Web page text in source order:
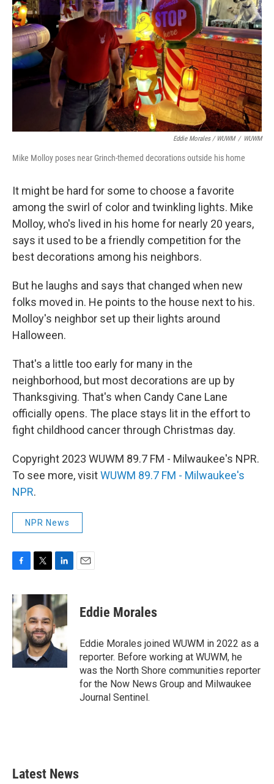
Eddie Morales / WUWM / WUWM
Mike Molloy poses near Grinch-themed decorations outside his home
It might be hard for some to choose a favorite
among the swirl of color and twinkling lights. Mike
Molloy, who's lived in his home for nearly 20 years,
says it used to be a friendly competition for the
best decorations among his neighbors.
But he laughs and says that changed when new
folks moved in. He points to the house next to his.
Molloy's neighbor set up their lights around
Halloween.
That's a little too early for many in the
neighborhood, but most decorations are up by
Thanksgiving. That's when Candy Cane Lane
officially opens. The place stays lit in the effort to
fight childhood cancer through Christmas day.
Copyright 2023 WUWM 89.7 FM - Milwaukee's NPR.
To see more, visitWUWM 89.7 FM - Milwaukee's
NPR.
NPR News
c
e
b
o
o
k
i
t
t
e
r
n
k
e
d
n
Eddie Morales
Eddie Morales joined WUWM in 2022 as a
reporter. Before working at WUWM, he
was the North Shore communities reporter
for the Now News Group and Milwaukee
Journal Sentinel.
Latest News